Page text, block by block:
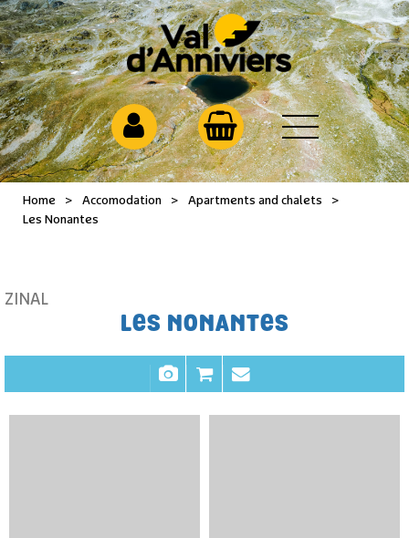
Home > Accomodation > Apartments and chalets
>
Les Nonantes
LES NONANTES
ZINAL